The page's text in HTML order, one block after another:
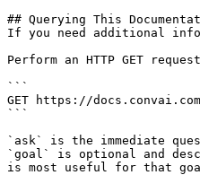
## Querying This
If you need additional
Perform an HTTP GET
```
GET https://
```
`ask` is the immediate
`goal` is optional and
is most useful for that